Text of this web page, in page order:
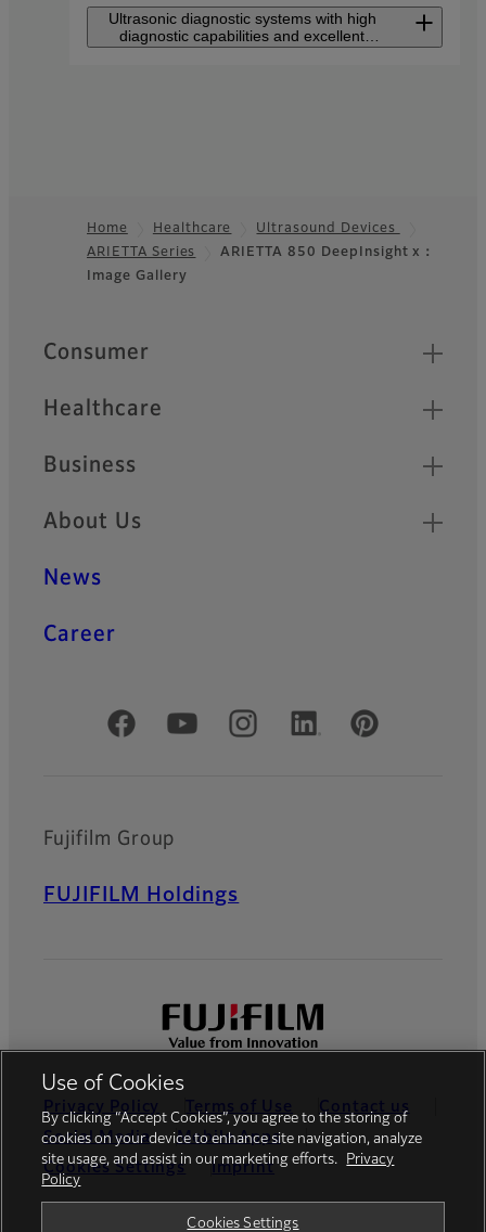
Ultrasonic diagnostic systems with high
diagnostic capabilities and excellent
usability for all users.
premium class perfromance
such as DeepInsight
Footer
Home Healthcare
Ultrasound Devices
ARIETTA Series
ARIETTA 850 DeepInsight x：
Image Gallery
Quick Links
Consumer
Healthcare
Business
About Us
News
Career
Official Social Media Accounts
Fujifilm Group
FUJIFILM Holdings
Privacy Policy Terms of Use
Contact us
Social Media
Mobile Apps
Cookies Settings
Imprint
Use of Cookies
By clicking “Accept Cookies”, you agree to the storing of
cookies on your device to enhance site navigation, analyze
site usage, and assist in our marketing efforts.
Privacy
Policy
Cookies Settings